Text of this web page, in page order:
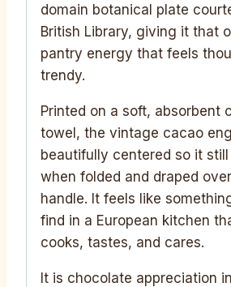
domain botanical plate
British Library, giving it that
pantry energy that feels
trendy.
Printed on a soft, absorbent
towel, the vintage cacao
beautifully centered so it
when folded and draped
handle. It feels like
find in a European kitchen
cooks, tastes, and cares.
It is chocolate appreciation